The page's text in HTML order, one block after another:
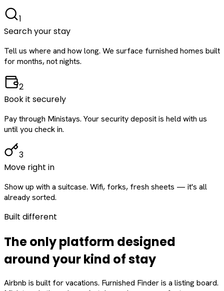
1
Search your stay
Tell us where and how long. We surface furnished homes built
for months, not nights.
2
Book it securely
Pay through Ministays. Your security deposit is held with us
until you check in.
3
Move right in
Show up with a suitcase. Wifi, forks, fresh sheets — it's all
already sorted.
Built different
The only platform designed
aroundyourkind of stay
Airbnb is built for vacations. Furnished Finder is a listing board.